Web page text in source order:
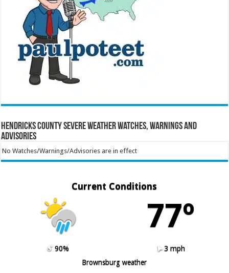
Hendricks County Severe Weather Watches, Warnings and
Advisories
No Watches/Warnings/Advisories are in effect
Current Conditions
77º
90%
3 mph
Brownsburg weather